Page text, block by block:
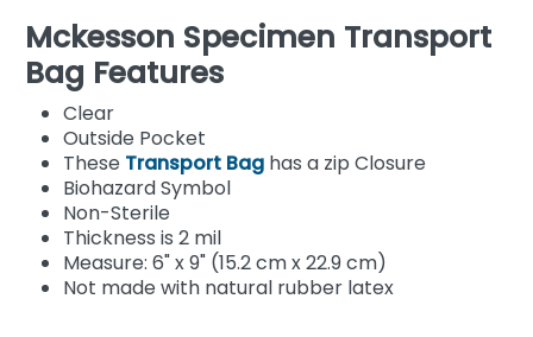
Mckesson Specimen Transport
Bag Features
Clear
Outside Pocket
These Transport Bag has a zip Closure
Biohazard Symbol
Non-Sterile
Thickness is 2 mil
Measure: 6" x 9" (15.2 cm x 22.9 cm)
Not made with natural rubber latex